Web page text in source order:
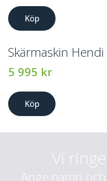
Köp
Skärmaskin Hendi
5 995 kr
Köp
Vi
Ange namn